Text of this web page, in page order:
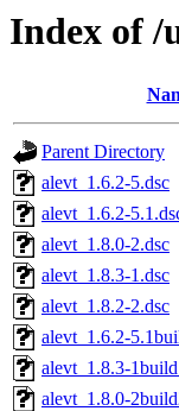
Index of /
Parent Directory
alevt_1.6.2-5.dsc
alevt_1.6.2-
alevt_1.8.0-2.dsc
alevt_1.8.3-1.dsc
alevt_1.8.2-2.dsc
alevt_1.6.2-
alevt_1.8.3-
alevt_1.8.0-